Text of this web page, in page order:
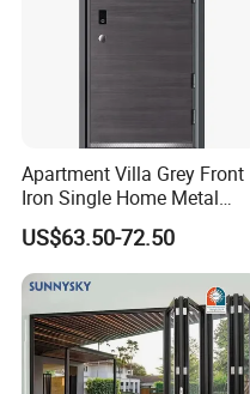
Apartment Villa Grey Front
Iron Single Home Metal
Entrance Security Steel Door
US$63.50-72.50